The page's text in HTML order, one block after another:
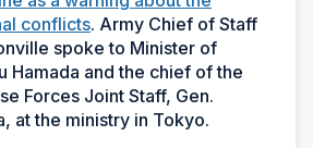
conflicts. Army Chief of Staff
spoke to Minister of
Hamada and the chief of the
Forces Joint Staff, Gen.
at the ministry in Tokyo.